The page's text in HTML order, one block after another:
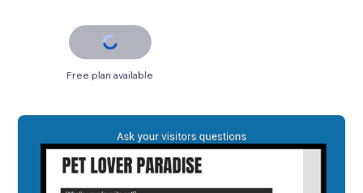
Free plan available